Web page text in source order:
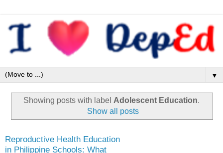
▼
Showing posts with label Adolescent Education.
Show all posts
Reproductive Health Education
in Philippine Schools: What